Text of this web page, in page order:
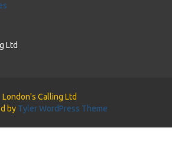
Ltd
London's Calling Ltd
by Tyler WordPress Theme